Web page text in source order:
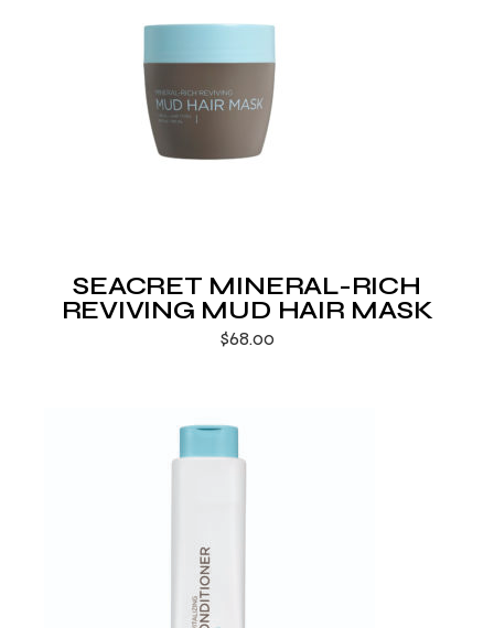
SEACRET MINERAL-RICH
REVIVING MUD HAIR MASK
$68.00